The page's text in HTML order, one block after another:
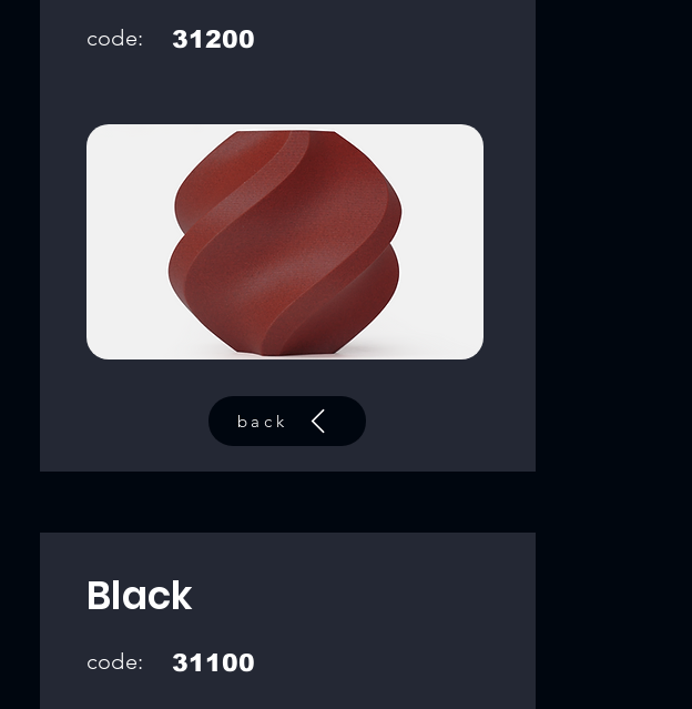
code: 31200
back
Black
code: 31100